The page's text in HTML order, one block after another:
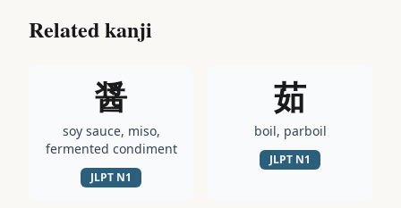
Related kanji
醤
soy sauce, miso,
fermented condiment
JLPT N1
茹
boil, parboil
JLPT N1